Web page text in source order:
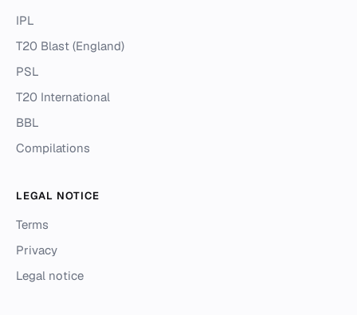
IPL
T20 Blast (England)
PSL
T20 International
BBL
Compilations
LEGAL NOTICE
Terms
Privacy
Legal notice